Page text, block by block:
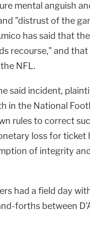
mental anguish
"distrust of the
has said that
recourse," and
NFL.
said incident,
in the National
rules to correct
loss for ticket
of integrity
had a field day
forths between